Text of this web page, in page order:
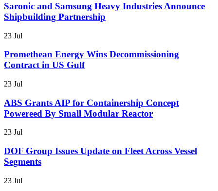
Saronic and Samsung Heavy Industries Announce
Shipbuilding Partnership
23 Jul
Promethean Energy Wins Decommissioning
Contract in US Gulf
23 Jul
ABS Grants AIP for Containership Concept
Powereed By Small Modular Reactor
23 Jul
DOF Group Issues Update on Fleet Across Vessel
Segments
23 Jul